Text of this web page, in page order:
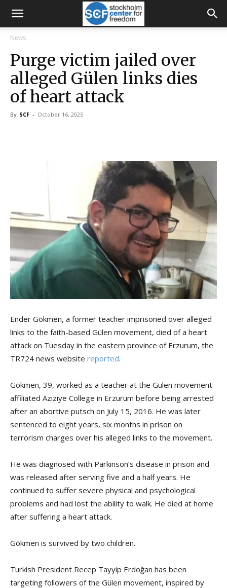
News
Purge victim jailed over
alleged Gülen links dies
of heart attack
By SCF - October 16, 2025
Ender Gökmen, a former teacher imprisoned over alleged
links to the faith-based Gülen movement, died of a heart
attack on Tuesday in the eastern province of Erzurum, the
TR724 news website reported.
Gökmen, 39, worked as a teacher at the Gülen movement-
affiliated Aziziye College in Erzurum before being arrested
after an abortive putsch on July 15, 2016. He was later
sentenced to eight years, six months in prison on
terrorism charges over his alleged links to the movement.
He was diagnosed with Parkinson’s disease in prison and
was released after serving five and a half years. He
continued to suffer severe physical and psychological
problems and had lost the ability to walk. He died at home
after suffering a heart attack.
Gökmen is survived by two children.
Turkish President Recep Tayyip Erdoğan has been
targeting followers of the Gülen movement, inspired by